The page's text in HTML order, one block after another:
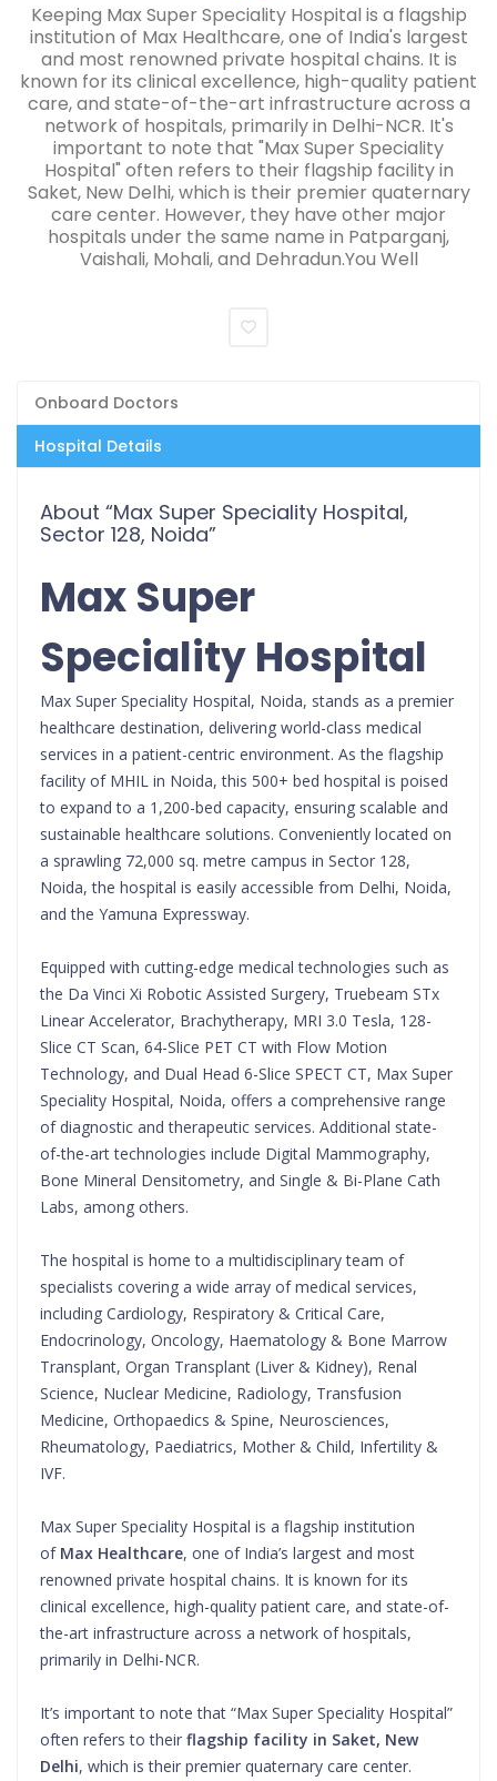
Keeping Max Super Speciality Hospital is a flagship
institution of Max Healthcare, one of India's largest
and most renowned private hospital chains. It is
known for its clinical excellence, high-quality patient
care, and state-of-the-art infrastructure across a
network of hospitals, primarily in Delhi-NCR. It's
important to note that "Max Super Speciality
Hospital" often refers to their flagship facility in
Saket, New Delhi, which is their premier quaternary
care center. However, they have other major
hospitals under the same name in Patparganj,
Vaishali, Mohali, and Dehradun.You Well
Onboard Doctors
Hospital Details
About “Max Super Speciality Hospital,
Sector 128, Noida”
Max Super
Speciality Hospital
Max Super Speciality Hospital, Noida, stands as a premier
healthcare destination, delivering world-class medical
services in a patient-centric environment. As the flagship
facility of MHIL in Noida, this 500+ bed hospital is poised
to expand to a 1,200-bed capacity, ensuring scalable and
sustainable healthcare solutions. Conveniently located on
a sprawling 72,000 sq. metre campus in Sector 128,
Noida, the hospital is easily accessible from Delhi, Noida,
and the Yamuna Expressway.
Equipped with cutting-edge medical technologies such as
the Da Vinci Xi Robotic Assisted Surgery, Truebeam STx
Linear Accelerator, Brachytherapy, MRI 3.0 Tesla, 128-
Slice CT Scan, 64-Slice PET CT with Flow Motion
Technology, and Dual Head 6-Slice SPECT CT, Max Super
Speciality Hospital, Noida, offers a comprehensive range
of diagnostic and therapeutic services. Additional state-
of-the-art technologies include Digital Mammography,
Bone Mineral Densitometry, and Single & Bi-Plane Cath
Labs, among others.
The hospital is home to a multidisciplinary team of
specialists covering a wide array of medical services,
including Cardiology, Respiratory & Critical Care,
Endocrinology, Oncology, Haematology & Bone Marrow
Transplant, Organ Transplant (Liver & Kidney), Renal
Science, Nuclear Medicine, Radiology, Transfusion
Medicine, Orthopaedics & Spine, Neurosciences,
Rheumatology, Paediatrics, Mother & Child, Infertility &
IVF.
Max Super Speciality Hospital is a flagship institution
of Max Healthcare, one of India’s largest and most
renowned private hospital chains. It is known for its
clinical excellence, high-quality patient care, and state-of-
the-art infrastructure across a network of hospitals,
primarily in Delhi-NCR.
It’s important to note that “Max Super Speciality Hospital”
often refers to their flagship facility in Saket, New
Delhi, which is their premier quaternary care center.